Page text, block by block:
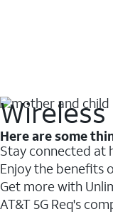
Here are some
Stay connected at
Enjoy the benefits
Get more with
AT&T 5G Req's